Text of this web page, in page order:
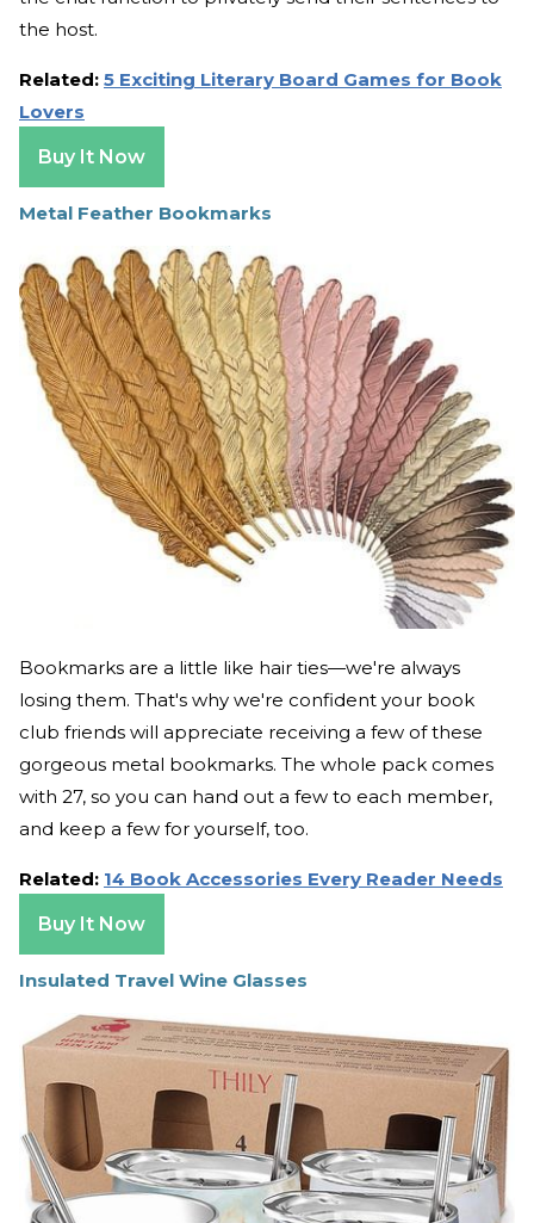
the host.
Related: 5 Exciting Literary Board Games for Book
Lovers
Buy It Now
Metal Feather Bookmarks
Bookmarks are a little like hair ties—we're always
losing them. That's why we're confident your book
club friends will appreciate receiving a few of these
gorgeous metal bookmarks. The whole pack comes
with 27, so you can hand out a few to each member,
and keep a few for yourself, too.
Related: 14 Book Accessories Every Reader Needs
Buy It Now
Insulated Travel Wine Glasses